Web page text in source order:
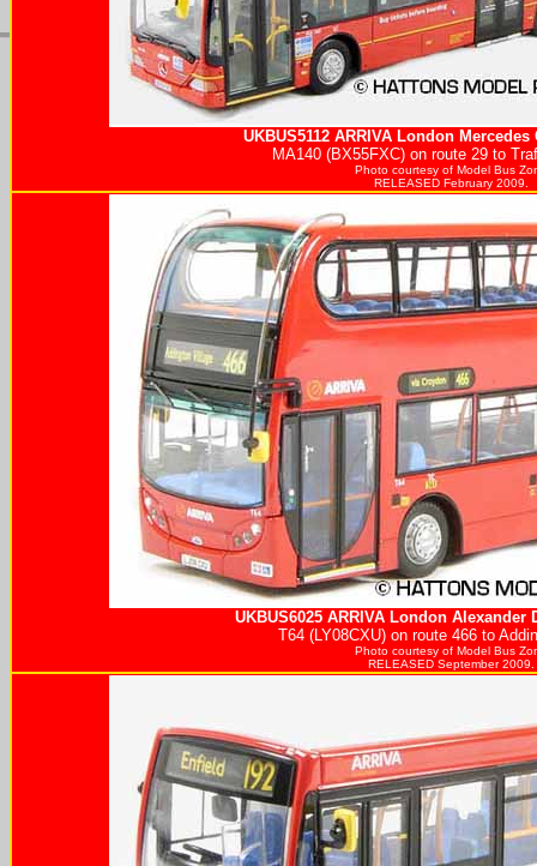
UKBUS5112 ARRIVA London
MA140 (BX55FXC) on route 29 to
Photo courtesy of Model Bus
RELEASED February 2009.
UKBUS6025 ARRIVA London Alexander
T64 (LY08CXU) on route 466 to
Photo courtesy of Model Bus
RELEASED September 2009.